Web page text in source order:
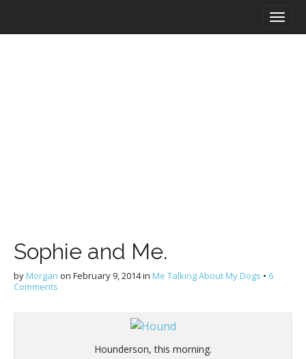
ii
Sophie and Me.
by Morgan on February 9, 2014in Me Talking About My Dogs • 6
Comments
Hounderson, this morning.